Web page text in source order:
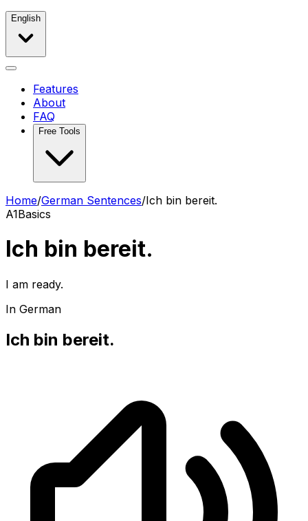
English
Features
About
FAQ
Free Tools
Home/German Sentences/Ich bin bereit.
A1Basics
Ich bin bereit.
I am ready.
In German
Ich bin bereit.